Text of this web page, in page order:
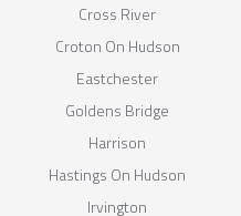
Cross River
Croton On Hudson
Eastchester
Goldens Bridge
Harrison
Hastings On Hudson
Irvington